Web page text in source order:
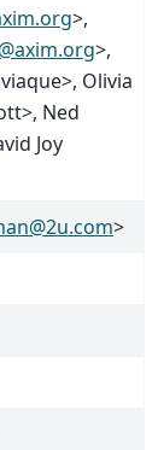
.org>,
@axim.org>,
Olivia
Ned
Joy
@2u.com>